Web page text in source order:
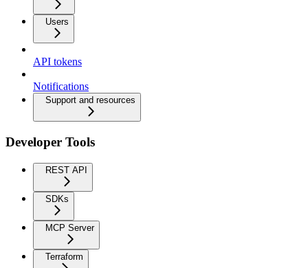
Users
API tokens
Notifications
Support and resources
Developer Tools
REST API
SDKs
MCP Server
Terraform